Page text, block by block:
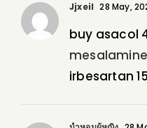
Jjxeil 28 May,
buy asacol
irbesartan